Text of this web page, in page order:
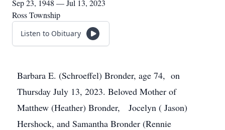
Sep 23, 1948 — Jul 13, 2023
Ross Township
Listen to Obituary
Barbara E. (Schroeffel) Bronder, age 74, on
Thursday July 13, 2023. Beloved Mother of
Matthew (Heather) Bronder, Jocelyn ( Jason)
Hershock, and Samantha Bronder (Rennie